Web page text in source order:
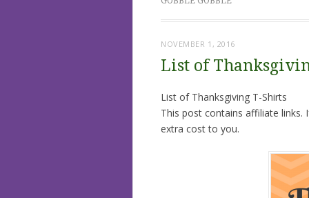
NOVEMBER 1, 2016
List of
List of Thanksgiving T-Shirts
This post contains affiliate links.
extra cost to you.